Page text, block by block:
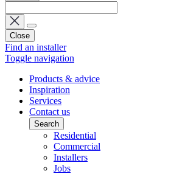
Close
Find an installer
Toggle navigation
Products & advice
Inspiration
Services
Contact us
Search
Residential
Commercial
Installers
Jobs